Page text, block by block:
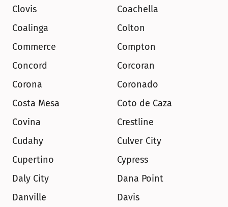
Clovis
Coachella
Coalinga
Colton
Commerce
Compton
Concord
Corcoran
Corona
Coronado
Costa Mesa
Coto de Caza
Covina
Crestline
Cudahy
Culver City
Cupertino
Cypress
Daly City
Dana Point
Danville
Davis